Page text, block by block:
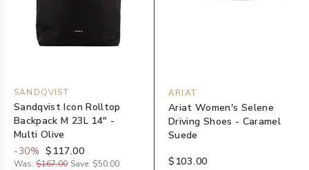
SANDQVIST
Sandqvist Icon Rolltop
Backpack M 23L 14" -
Multi Olive
-30% $117.00
Was: $167.00 Save: $50.00
ARIAT
Ariat Women's Selene
Driving Shoes - Caramel
Suede
$103.00